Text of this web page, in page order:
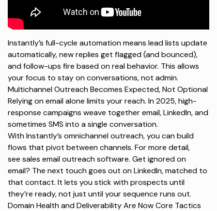
Instantly’s full-cycle automation means lead lists update
automatically, new replies get flagged (and bounced),
and follow-ups fire based on real behavior. This allows
your focus to stay on conversations, not admin.
Multichannel Outreach Becomes Expected, Not Optional
Relying on email alone limits your reach. In 2025, high-
response campaigns weave together email, LinkedIn, and
sometimes SMS into a single conversation.
With Instantly’s omnichannel outreach, you can build
flows that pivot between channels. For more detail,
see sales email outreach software. Get ignored on
email? The next touch goes out on LinkedIn, matched to
that contact. It lets you stick with prospects until
they’re ready, not just until your sequence runs out.
Domain Health and Deliverability Are Now Core Tactics